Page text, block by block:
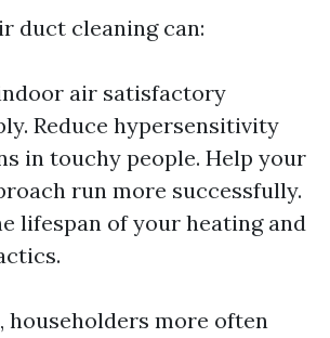
duct cleaning can:
air satisfactory
Reduce hypersensitivity
in touchy people. Help your
run more successfully.
lifespan of your heating and
householders more often